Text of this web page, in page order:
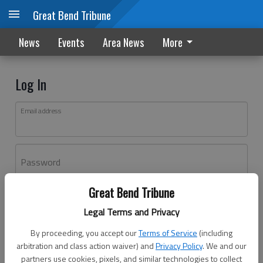
Great Bend Tribune
Legal Terms and Privacy
By proceeding, you accept ourTerms of Service (including
arbitration and class action waiver) andPrivacy Policy. We and our
partners use cookies, pixels, and similar technologies to collect
Great Bend Tribune
News Events Area News More
Log In
Email address
Password
Don't have an account yet?Register here
Log In